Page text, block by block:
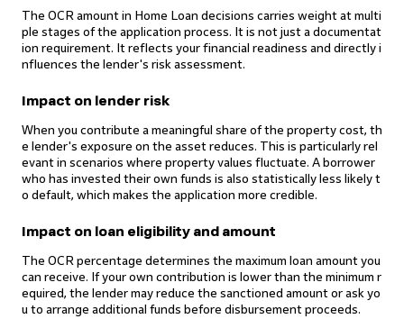
The OCR amount in Home Loan decisions carries weight at multi
ple stages of the application process. It is not just a documentat
ion requirement. It reflects your financial readiness and directly i
nfluences the lender's risk assessment.
Impact on lender risk
When you contribute a meaningful share of the property cost, th
e lender's exposure on the asset reduces. This is particularly rel
evant in scenarios where property values fluctuate. A borrower
who has invested their own funds is also statistically less likely t
o default, which makes the application more credible.
Impact on loan eligibility and amount
The OCR percentage determines the maximum loan amount you
can receive. If your own contribution is lower than the minimum r
equired, the lender may reduce the sanctioned amount or ask yo
u to arrange additional funds before disbursement proceeds.